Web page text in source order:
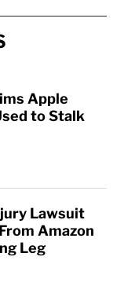
Apple
to Stalk
Lawsuit
Amazon
Leg